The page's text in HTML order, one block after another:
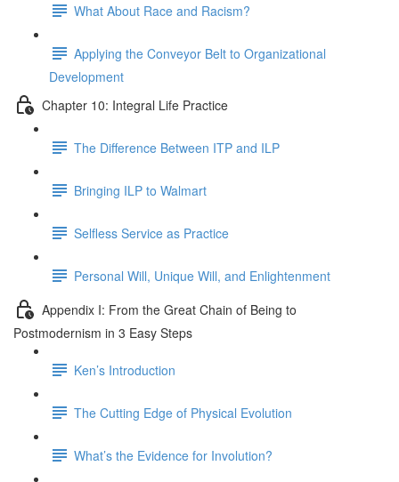
What About Race and Racism?
Applying the Conveyor Belt to Organizational
Development
Chapter 10: Integral Life Practice
The Difference Between ITP and ILP
Bringing ILP to Walmart
Selfless Service as Practice
Personal Will, Unique Will, and Enlightenment
Appendix I: From the Great Chain of Being to
Postmodernism in 3 Easy Steps
Ken’s Introduction
The Cutting Edge of Physical Evolution
What’s the Evidence for Involution?